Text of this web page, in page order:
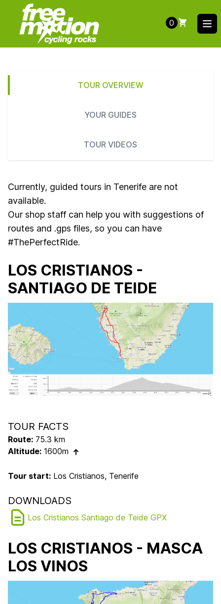
0
TOUR OVERVIEW
YOUR GUIDES
TOUR VIDEOS
Currently, guided tours in Tenerife are not
available.
Our shop staff can help you with suggestions of
routes and .gps files, so you can have
#ThePerfectRide.
LOS CRISTIANOS -
SANTIAGO DE TEIDE
TOUR FACTS
Route: 75.3 km
Altitude: 1600m
Tour start: Los Cristianos, Tenerife
DOWNLOADS
Los Cristianos Santiago de Teide GPX
LOS CRISTIANOS - MASCA
LOS VINOS